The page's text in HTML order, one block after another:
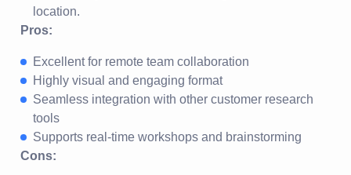
location.
Pros:
Excellent for remote team collaboration
Highly visual and engaging format
Seamless integration with other customer research
tools
Supports real-time workshops and brainstorming
Cons: